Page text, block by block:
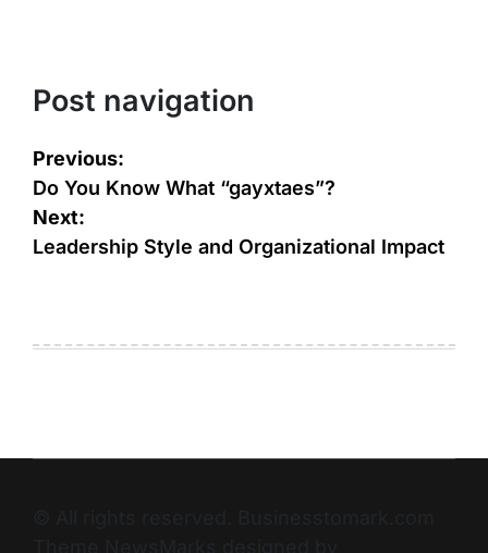
Post navigation
Previous:
Do You Know What “gayxtaes”?
Next:
Leadership Style and Organizational Impact